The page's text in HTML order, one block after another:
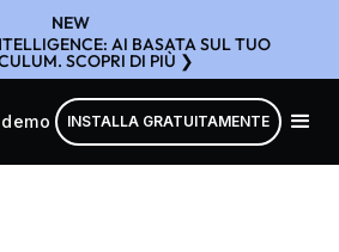
NEW
AI BASATA SUL TUO
SCOPRI DI PIÙ ❯
INSTALLA GRATUITAMENTE